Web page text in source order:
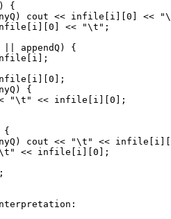
{
cout << infile[i][0] <<
<< "\t";
appendQ) {
{
"\t" << infile[i][0];
{
cout << "\t" <<
<< infile[i][0];